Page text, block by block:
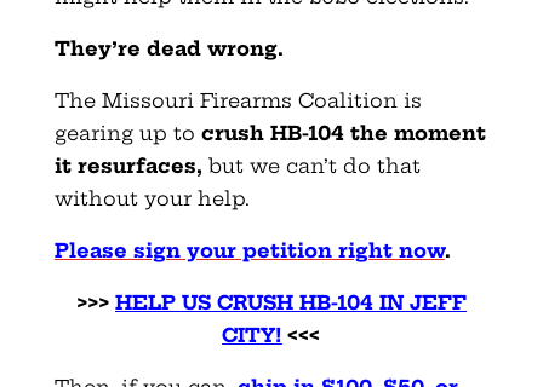
They’re dead wrong.
The Missouri Firearms Coalition is
gearing up to crush HB-104 the moment
it resurfaces, but we can’t do that
without your help.
Please sign your petition right now.
>>> HELP US CRUSH HB-104 IN JEFF
CITY! <<<